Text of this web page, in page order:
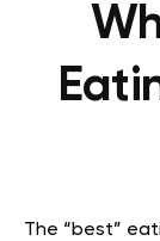
The “best”